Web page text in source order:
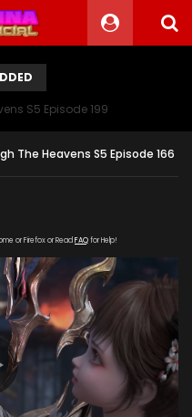
S5 Episode 199
The Heavens S5 Episode 166
or Firefox or Read FAQfor Help!